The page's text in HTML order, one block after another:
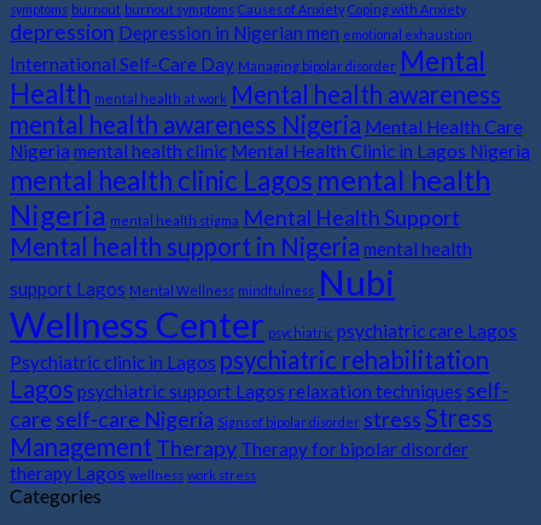
symptoms burnout burnout symptoms Causes of Anxiety Coping with Anxiety
depression Depression in Nigerian men emotional exhaustion
International Self-Care Day Managing bipolar disorder Mental
Health mental health at work Mental health awareness
mental health awareness Nigeria Mental Health Care
Nigeria mental health clinic Mental Health Clinic in Lagos Nigeria
mental health clinic Lagos mental health
Nigeria mental health stigma Mental Health Support
Mental health support in Nigeria mental health
support Lagos Mental Wellness mindfulness Nubi
Wellness Center psychiatric psychiatric care Lagos
Psychiatric clinic in Lagos psychiatric rehabilitation
Lagos psychiatric support Lagos relaxation techniques self-
care self-care Nigeria Signs of bipolar disorder stressStress
Management Therapy Therapy for bipolar disorder
therapy Lagos wellness work stress
Categories